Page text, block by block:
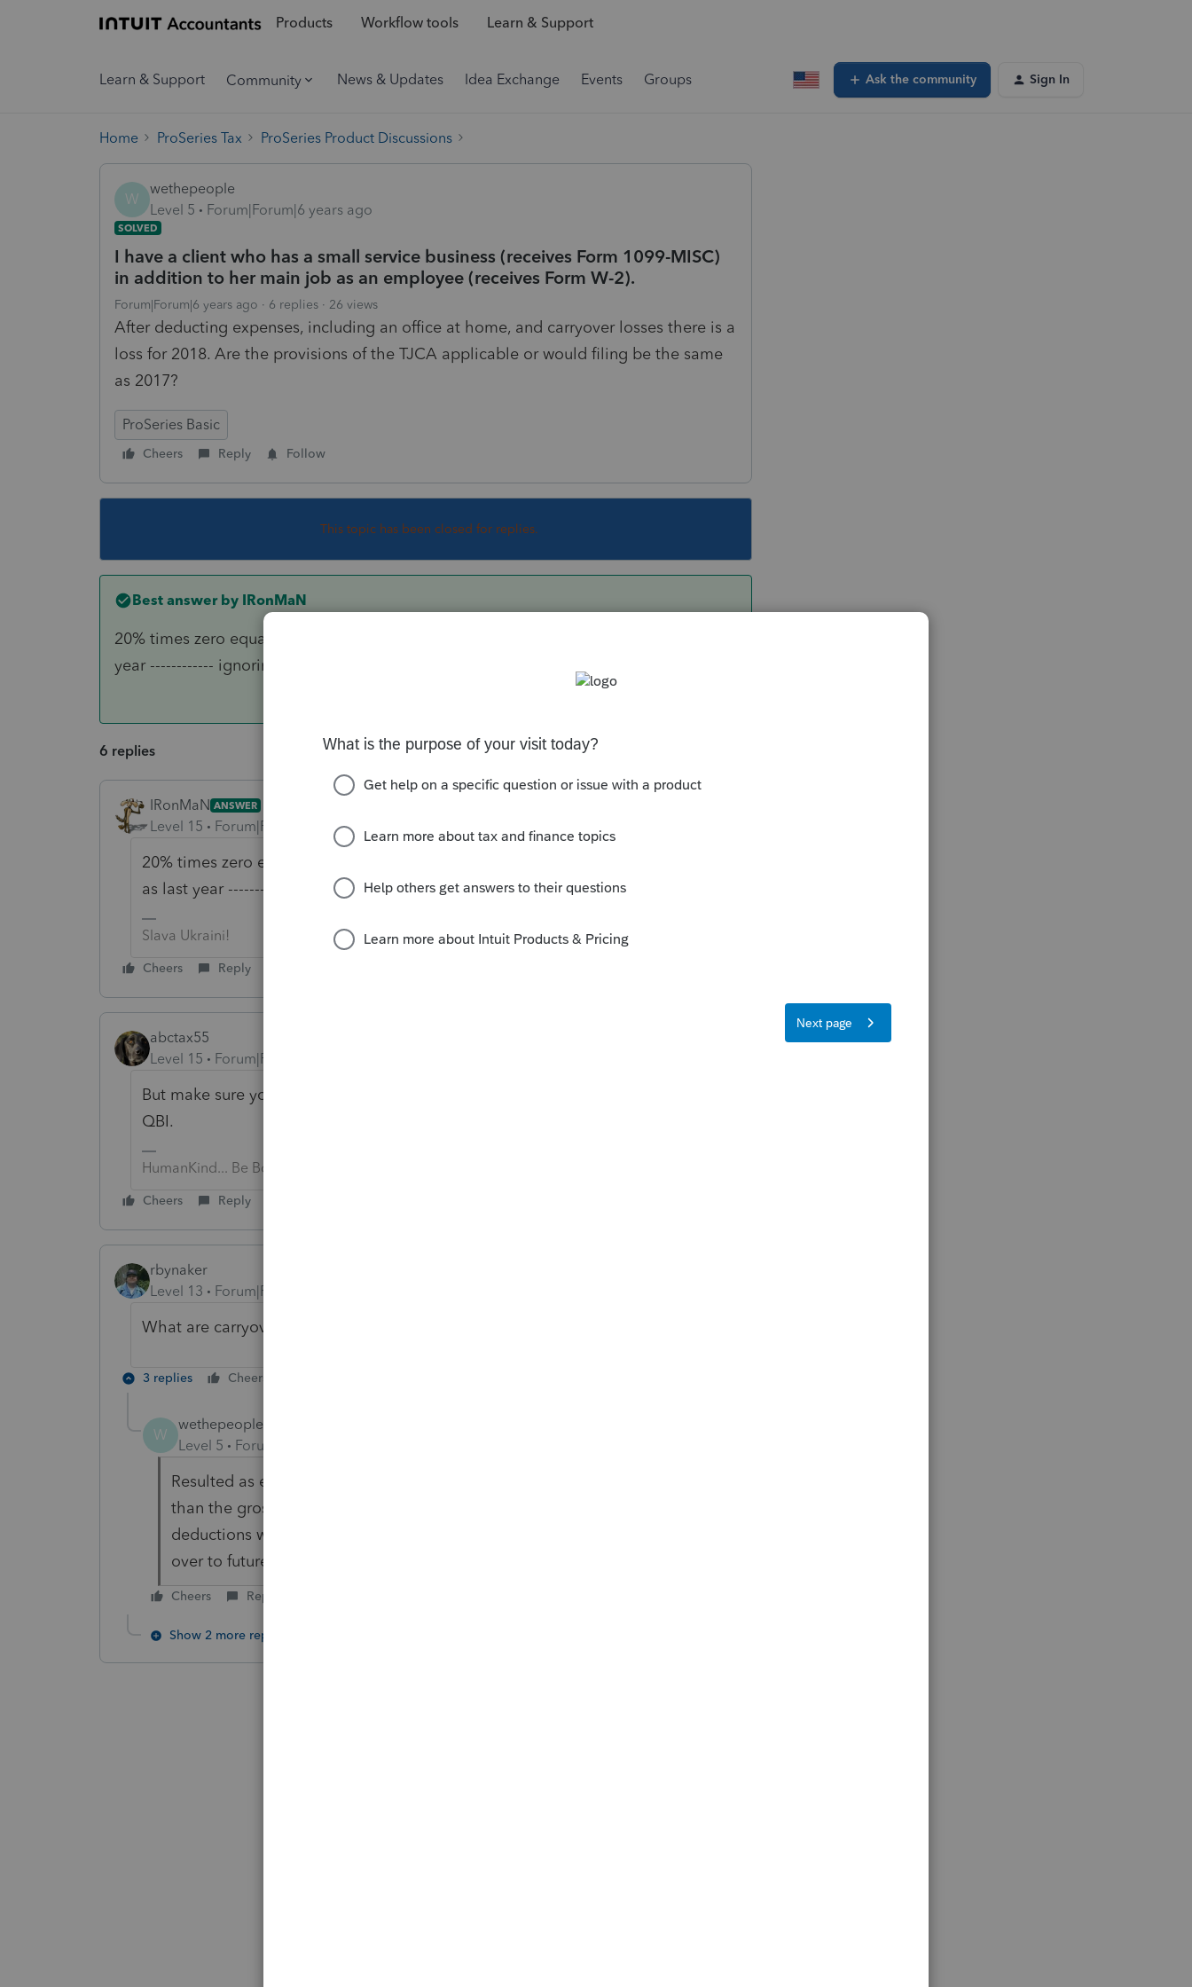
Products Workflow tools Learn & Support
Learn & Support Community News & Updates Idea Exchange Events Groups Ask the community Sign In
Home ProSeries Tax ProSeries Product Discussions
W
wethepeople
Level 5
Forum|Forum|6 years ago
SOLVED
I have a client who has a small service business (receives Form 1099-MISC)
in addition to her main job as an employee (receives Form W-2).
Forum|Forum|6 years ago 6 replies 26 views
After deducting expenses, including an office at home, and carryover losses there is a
loss for 2018. Are the provisions of the TJCA applicable or would filing be the same
as 2017?
ProSeries Basic
Cheers Reply Follow
This topic has been closed for replies.
Best answer by IRonMaN
20% times zero equals zero, so the return should look pretty much the same as last
year ------------ ignoring the sporty postcard design.
6 replies
IRonMaN ANSWER
Level 15 Forum|Forum|6 years ago
20% times zero equals zero, so the return should look pretty much the same
as last year ------------ ignoring the sporty postcard design.
Slava Ukraini!
Cheers Reply
abctax55
Level 15
Forum|Forum|6 years ago
But make sure you track that loss, and carry it to 2019 for future adjustment to
QBI.
HumanKind... Be Both
Cheers Reply
rbynaker
Level 13
Forum|Forum|6 years ago
What are carryover losses?
3 replies Cheers
W
wethepeople
Level 5 Forum|Forum|6 years ago
Resulted as expenses including office at home deduction were greater
than the gross income reported on Form 1099-MISC. The schedule C
deductions were limited to the gross income and the excess were carried
over to future years.
Cheers Reply
Show 2 more replies